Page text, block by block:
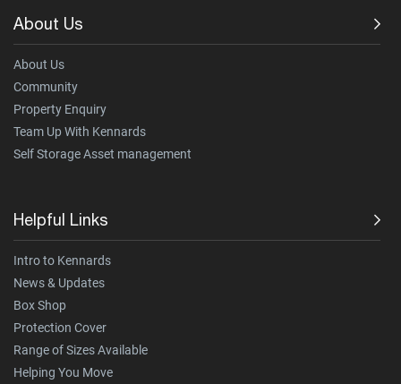
About Us
About Us
Community
Property Enquiry
Team Up With Kennards
Self Storage Asset management
Helpful Links
Intro to Kennards
News & Updates
Box Shop
Protection Cover
Range of Sizes Available
Helping You Move